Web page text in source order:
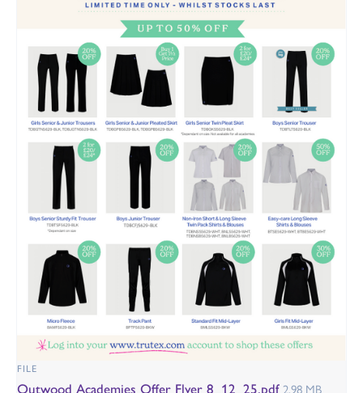
FILE
Outwood Academies Offer Flyer 8_12_25.pdf 2.98 MB